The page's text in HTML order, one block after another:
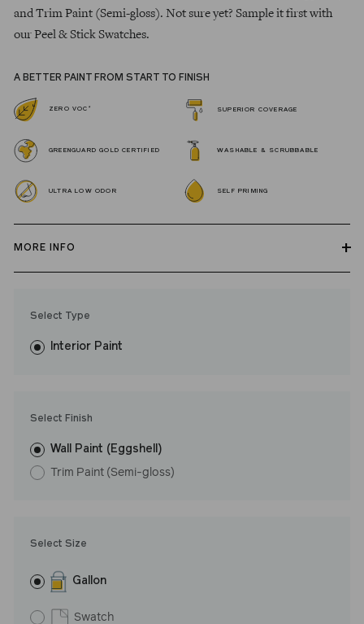
and Trim Paint (Semi-gloss). Not sure yet? Sample it first with
our Peel & Stick Swatches.
A BETTER PAINT FROM START TO FINISH
ZERO VOC * SUPERIOR COVERAGE
GREENGUARD GOLD CERTIFIED WASHABLE & SCRUBBABLE
ULTRA LOW ODOR SELF PRIMING
MORE INFO
fewer coats and dries to a durable, mildew-resistant finish that
washes with ease.
Select Type
Interior Paint
Select Size
Gallon
Swatch
Select Finish
Wall Paint (Eggshell)
Trim Paint (Semi-gloss)